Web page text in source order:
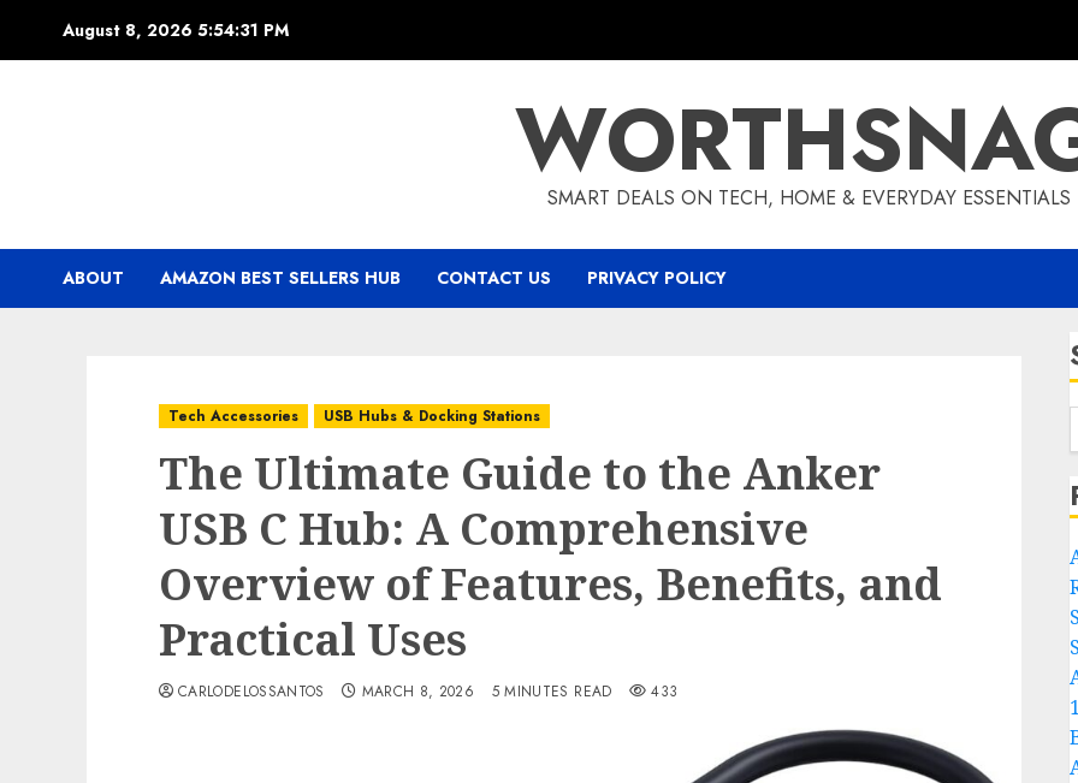
August 8, 2026 5:54:32 PM
SMART DEALS ON TECH, HOME & EVERYDAY ESSENTIALS
ABOUT AMAZON BEST SELLERS HUB CONTACT US PRIVACY POLICY
Tech Accessories USB Hubs & Docking Stations
The Ultimate Guide to the Anker
USB C Hub: A Comprehensive
Overview of Features, Benefits, and
Practical Uses
CARLODELOSSANTOS MARCH 8, 2026 5 MINUTES READ 433